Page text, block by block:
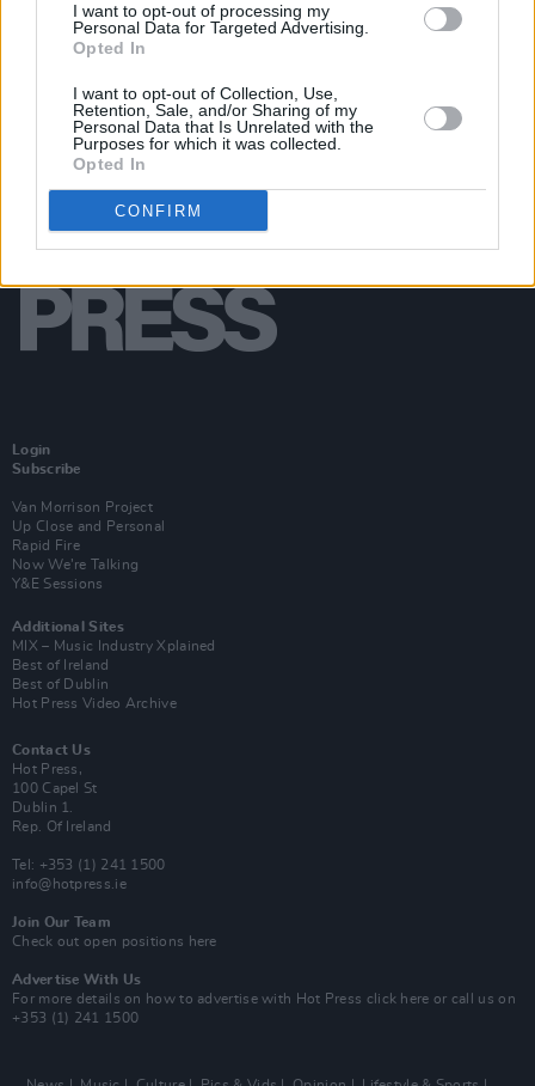
I want to opt-out of processing my
Personal Data for Targeted Advertising.
Opted In
I want to opt-out of Collection, Use,
Retention, Sale, and/or Sharing of my
Personal Data that Is Unrelated with the
Purposes for which it was collected.
Opted In
CONFIRM
Login
Subscribe
Van Morrison Project
Up Close and Personal
Rapid Fire
Now We’re Talking
Y&E Sessions
Additional Sites
MIX – Music Industry Xplained
Best of Ireland
Best of Dublin
Hot Press Video Archive
Contact Us
Hot Press,
100 Capel St
Dublin 1.
Rep. Of Ireland
Tel: +353 (1) 241 1500
info@hotpress.ie
Join Our Team
Check out open positions here
Advertise With Us
For more details on how to advertise with Hot Press click here or call us on
+353 (1) 241 1500